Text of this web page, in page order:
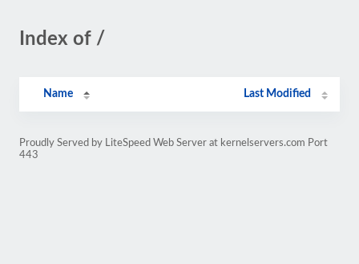
Index of /
Name Last Modified
Proudly Served by LiteSpeed Web Server at kernelservers.com Port
443